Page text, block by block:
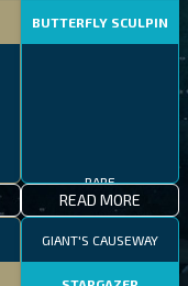
BUTTERFLY SCULPIN
READ MORE
GIANT'S CAUSEWAY